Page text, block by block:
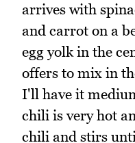
arrives with
and carrot on a
egg yolk in the
offers to mix in
I'll have it
chili is very hot
chili and stirs